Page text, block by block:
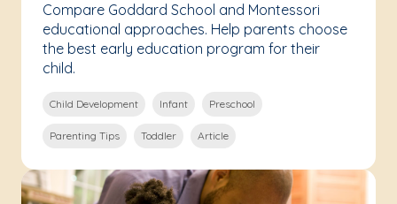
Compare Goddard School and Montessori
educational approaches. Help parents choose
the best early education program for their
child.
Child Development Infant Preschool
Parenting Tips Toddler Article